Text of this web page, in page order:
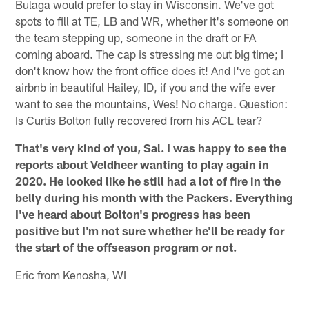
Bulaga would prefer to stay in Wisconsin. We've got
spots to fill at TE, LB and WR, whether it's someone on
the team stepping up, someone in the draft or FA
coming aboard. The cap is stressing me out big time; I
don't know how the front office does it! And I've got an
airbnb in beautiful Hailey, ID, if you and the wife ever
want to see the mountains, Wes! No charge. Question:
Is Curtis Bolton fully recovered from his ACL tear?
That's very kind of you, Sal. I was happy to see the
reports about Veldheer wanting to play again in
2020. He looked like he still had a lot of fire in the
belly during his month with the Packers. Everything
I've heard about Bolton's progress has been
positive but I'm not sure whether he'll be ready for
the start of the offseason program or not.
Eric from Kenosha, WI